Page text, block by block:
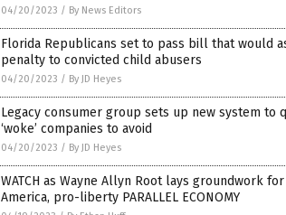
04/20/2023 / By News Editors
Florida Republicans set to pass bill that would
penalty to convicted child abusers
04/20/2023 / By JD Heyes
Legacy consumer group sets up new system to
‘woke’ companies to avoid
04/20/2023 / By JD Heyes
WATCH as Wayne Allyn Root lays groundwork
America, pro-liberty PARALLEL ECONOMY